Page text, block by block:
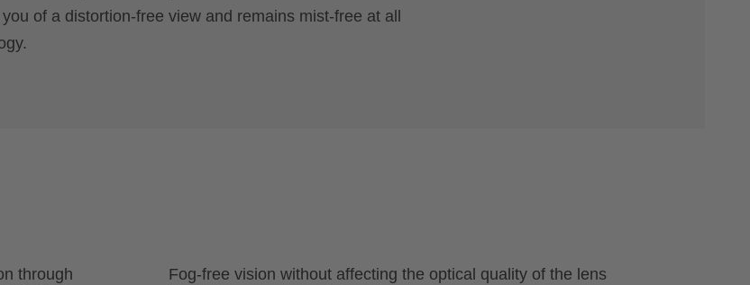
of a distortion-free view and remains mist-free at all
through
Fog-free vision without affecting the optical quality of the lens